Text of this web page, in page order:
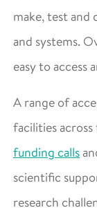
make, test and
and systems.
easy to access
A range of
facilities
funding calls
scientific
research